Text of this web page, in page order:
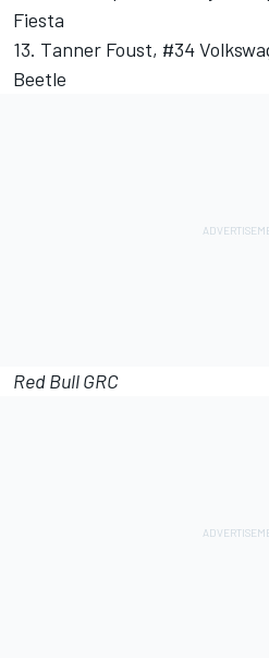
Fiesta
13. Tanner Foust, #34
Beetle
Red Bull GRC